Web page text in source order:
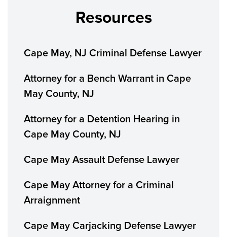
Resources
Cape May, NJ Criminal Defense Lawyer
Attorney for a Bench Warrant in Cape
May County, NJ
Attorney for a Detention Hearing in
Cape May County, NJ
Cape May Assault Defense Lawyer
Cape May Attorney for a Criminal
Arraignment
Cape May Carjacking Defense Lawyer